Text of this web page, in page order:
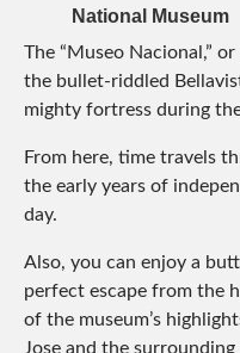
National Museum
The “Museo Nacional,”
the bullet-riddled
mighty fortress during
From here, time travels
the early years of
day.
Also, you can enjoy a
perfect escape from the
of the museum’s
Jose and the